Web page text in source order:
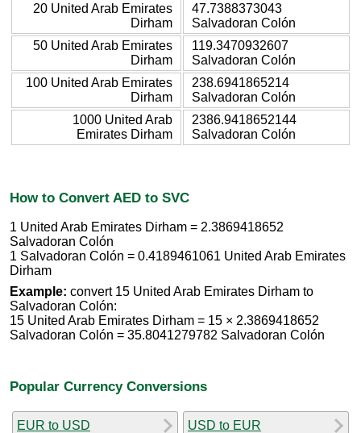
20 United Arab Emirates
Dirham
47.7388373043
Salvadoran Colón
50 United Arab Emirates
Dirham
119.3470932607
Salvadoran Colón
100 United Arab Emirates
Dirham
238.6941865214
Salvadoran Colón
1000 United Arab
Emirates Dirham
2386.9418652144
Salvadoran Colón
How to Convert AED to SVC
1 United Arab Emirates Dirham = 2.3869418652
Salvadoran Colón
1 Salvadoran Colón = 0.4189461061 United Arab Emirates
Dirham
Example: convert 15 United Arab Emirates Dirham to
Salvadoran Colón:
15 United Arab Emirates Dirham = 15 × 2.3869418652
Salvadoran Colón = 35.8041279782 Salvadoran Colón
Popular Currency Conversions
EUR to USD USD to EUR